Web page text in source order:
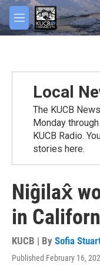
Skip to main content
M
e
Local
The KUCB
Monday
KUCB Radio.
stories here.
Niĝilax̂
in
KUCB | By Sofia
Published February 16,
facebook
twitter
youtube
instagram